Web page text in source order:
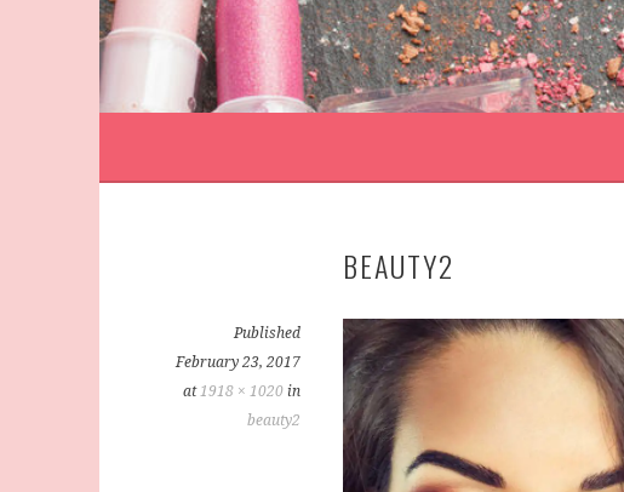
BEAUTY2
Published
February 23, 2017
at1918 × 1020 in
beauty2